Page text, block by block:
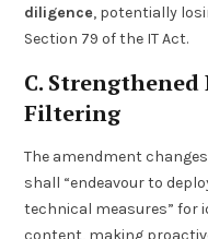
diligence, potentially
Section 79 of the IT Act.
C.
Filtering
The amendment
shall “endeavour to
technical measures” for